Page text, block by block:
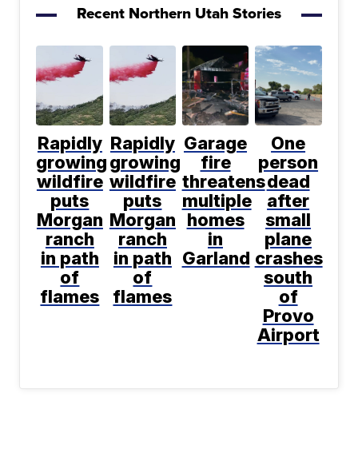
Recent Northern Utah Stories
Rapidly
growing
wildfire
puts
Morgan
ranch
in path
of
flames
Rapidly
growing
wildfire
puts
Morgan
ranch
in path
of
flames
Garage
fire
threatens
multiple
homes
in
Garland
One
person
dead
after
small
plane
crashes
south
of
Provo
Airport